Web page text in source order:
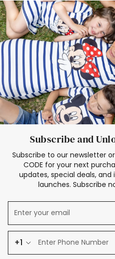
Deals
Father Son Thanksgiving
Mom Mini Dress
Black Father T
Elsa Frozen Dresses
Subscribe and
Subscribe to our newsletter
CODE for your next
updates, special deals,
launches. Subscribe
+1